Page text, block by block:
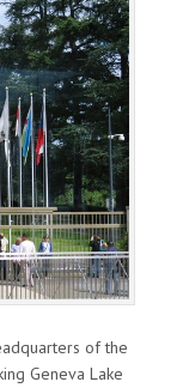
of the
Geneva Lake